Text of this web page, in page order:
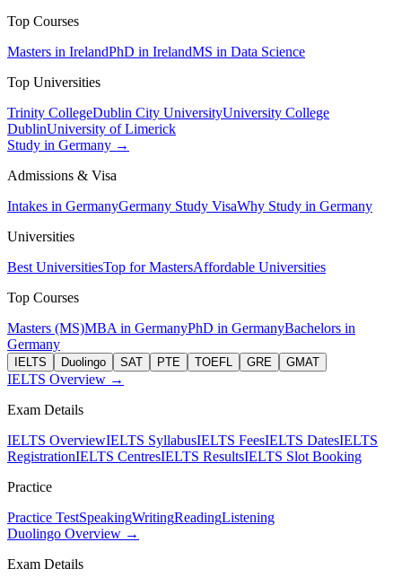
Top Courses
Masters in IrelandPhD in IrelandMS in Data Science
Top Universities
Trinity CollegeDublin City UniversityUniversity College
DublinUniversity of Limerick
Study in Germany →
Admissions & Visa
Intakes in GermanyGermany Study VisaWhy Study in Germany
Universities
Best UniversitiesTop for MastersAffordable Universities
Top Courses
Masters (MS)MBA in GermanyPhD in GermanyBachelors in
Germany
IELTS Duolingo SAT PTE TOEFL GRE GMAT
IELTS Overview →
Exam Details
IELTS OverviewIELTS SyllabusIELTS FeesIELTS DatesIELTS
RegistrationIELTS CentresIELTS ResultsIELTS Slot Booking
Practice
Practice TestSpeakingWritingReadingListening
Duolingo Overview →
Exam Details